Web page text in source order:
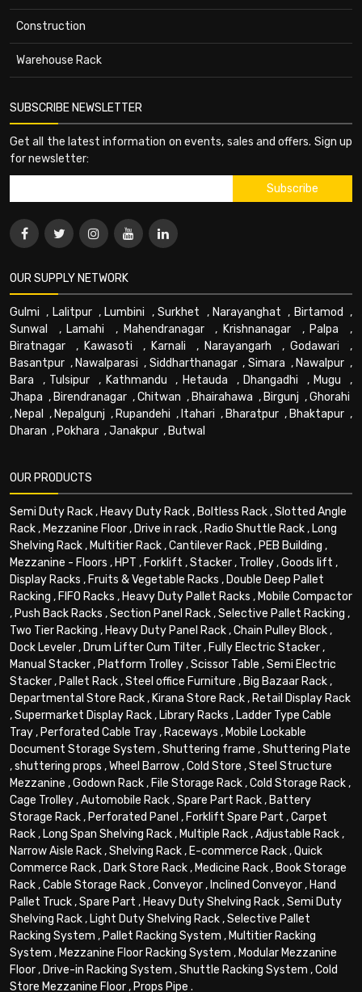
Construction
Warehouse Rack
SUBSCRIBE NEWSLETTER
Get all the latest information on events, sales and offers. Sign up
for newsletter:
OUR SUPPLY NETWORK
Gulmi , Lalitpur, Lumbini ,Surkhet , Narayanghat , Birtamod ,
Sunwal
, Lamahi , Mahendranagar, Krishnanagar , Palpa ,
Biratnagar , Kawasoti , Karnali , Narayangarh , Godawari ,
Basantpur , Nawalparasi , Siddharthanagar, Simara , Nawalpur ,
Bara , Tulsipur , Kathmandu , Hetauda , Dhangadhi , Mugu ,
Jhapa , Birendranagar ,Chitwan , Bhairahawa , Birgunj ,Ghorahi
, Nepal , Nepalgunj , Rupandehi , Itahari , Bharatpur , Bhaktapur ,
Dharan , Pokhara ,Janakpur , Butwal
OUR PRODUCTS
Semi Duty Rack, Heavy Duty Rack, Boltless Rack,Slotted Angle
Rack, Mezzanine Floor, Drive in rack, Radio Shuttle Rack, Long
Shelving Rack, Multitier Rack,Cantilever Rack, PEB Building ,
Mezzanine - Floors , HPT , Forklift ,Stacker, Trolley,Goods lift ,
Display Racks , Fruits & Vegetable Racks , Double Deep Pallet
Racking , FIFO Racks , Heavy Duty Pallet Racks , Mobile Compactor
, Push Back Racks ,Section Panel Rack,Selective Pallet Racking ,
Two Tier Racking , Heavy Duty Panel Rack,Chain Pulley Block,
Dock Leveler, Drum Lifter Cum Tilter, Fully Electric Stacker,
Manual Stacker, Platform Trolley,Scissor Table ,Semi Electric
Stacker, Pallet Rack,Steel office Furniture , Big Bazaar Rack,
Departmental Store Rack, Kirana Store Rack, Retail Display Rack
,Supermarket Display Rack, Library Racks , Ladder Type Cable
Tray, Perforated Cable Tray, Raceways , Mobile Lockable
Document Storage System ,Shuttering frame ,Shuttering Plate
,shuttering props ,Wheel Barrow,Cold Store ,Steel Structure
Mezzanine ,Godown Rack, File Storage Rack,Cold Storage Rack,
Cage Trolley,Automobile Rack,Spare Part Rack, Battery
Storage Rack, Perforated Panel , Forklift Spare Part ,Carpet
Rack, Long Span Shelving Rack, Multiple Rack,Adjustable Rack,
Narrow Aisle Rack,Shelving Rack, E-commerce Rack,Quick
Commerce Rack, Dark Store Rack, Medicine Rack, Book Storage
Rack,Cable Storage Rack,Conveyor, Inclined Conveyor, Hand
Pallet Truck,Spare Part , Heavy Duty Shelving Rack,Semi Duty
Shelving Rack, Light Duty Shelving Rack,Selective Pallet
Racking System , Pallet Racking System , Multitier Racking
System , Mezzanine Floor Racking System , Modular Mezzanine
Floor, Drive-in Racking System ,Shuttle Racking System ,Cold
Store Mezzanine Floor, Props Pipe .